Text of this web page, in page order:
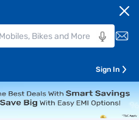
Sign In